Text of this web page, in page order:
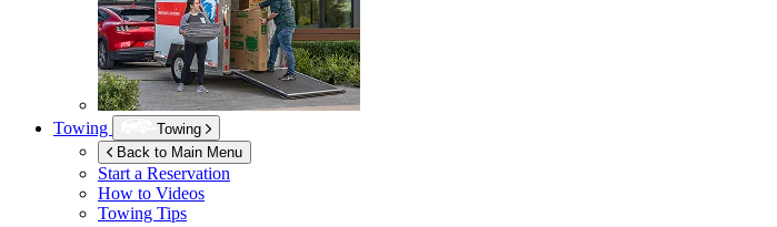
Towing
Towing
Back to Main Menu
Start a Reservation
How to Videos
Towing Tips